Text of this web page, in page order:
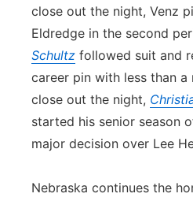
close out the night, Venz
Eldredge in the second
Schultz followed suit and
career pin with less than a
close out the night,
started his senior season
major decision over Lee
Nebraska continues the